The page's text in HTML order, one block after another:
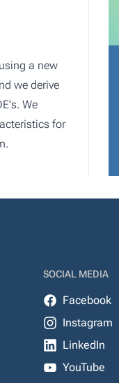
a new
we derive
We
for
SOCIAL MEDIA
Facebook
Instagram
LinkedIn
YouTube